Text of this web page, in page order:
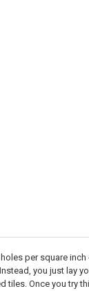
per square
you just lay
tiles. Once you try